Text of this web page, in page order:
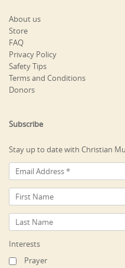
About us
Store
FAQ
Privacy Policy
Safety Tips
Terms and Conditions
Donors
Subscribe
Stay up to date with Christian
Interests
Prayer